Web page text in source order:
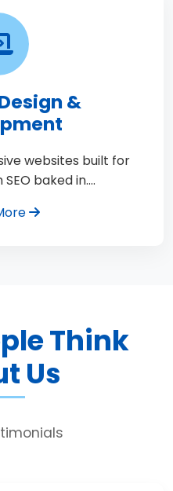
&
websites built for
baked in.…
Think
Us